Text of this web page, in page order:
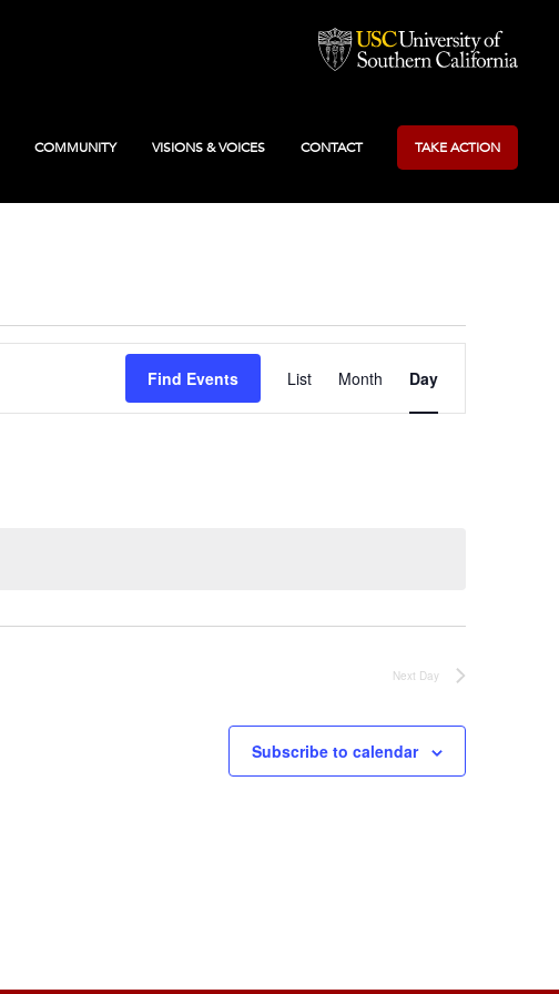
COMMUNITY VISIONS & VOICES CONTACT TAKE ACTION
Find Events
Views
Navigation
List Month Day
Next Day
Subscribe to calendar